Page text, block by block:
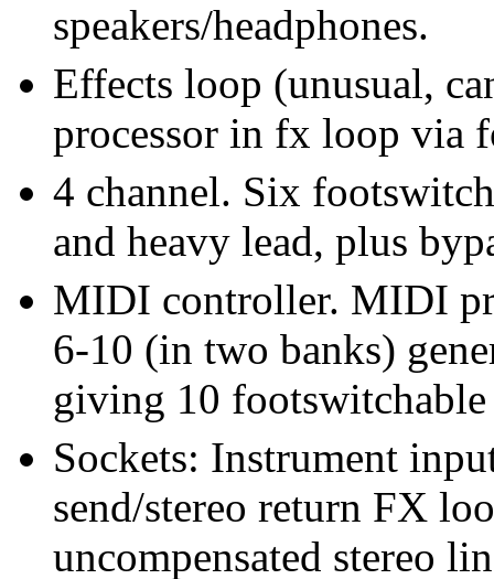
speakers/headphones.
Effects loop (unusual,
processor in fx loop via
4 channel. Six
and heavy lead, plus
MIDI controller. MIDI
6-10 (in two banks)
giving 10
Sockets: Instrument
send/stereo return FX
uncompensated stereo